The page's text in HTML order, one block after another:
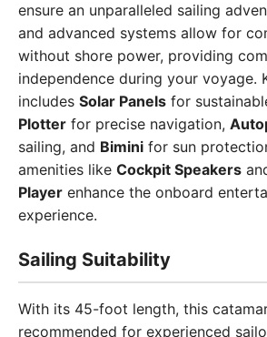
ensure an unparalleled sailing
and advanced systems allow for
without shore power, providing
independence during your voyage.
includes Solar Panels for
Plotter for precise navigation,
sailing, and Bimini for sun
amenities like Cockpit Speakers
Player enhance the onboard
experience.
Sailing Suitability
With its 45-foot length, this
recommended for experienced